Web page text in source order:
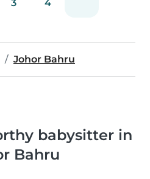
3 4
Johor Bahru
babysitter in
Bahru